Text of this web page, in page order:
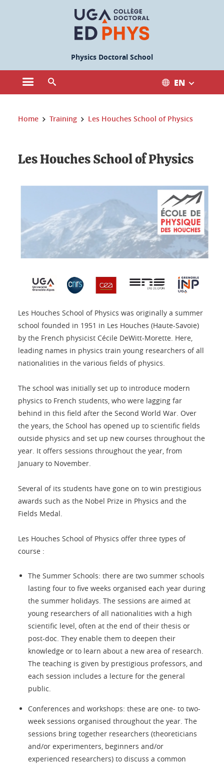
Physics Doctoral School
Open the main menu EN
You are here:
Home Training Les Houches School of Physics
Les Houches School of Physics
Les Houches School of Physics was originally a summer
school founded in 1951 in Les Houches (Haute-Savoie)
by the French physicist Cécile DeWitt-Morette. Here,
leading names in physics train young researchers of all
nationalities in the various fields of physics.
The school was initially set up to introduce modern
physics to French students, who were lagging far
behind in this field after the Second World War. Over
the years, the School has opened up to scientific fields
outside physics and set up new courses throughout the
year. It offers sessions throughout the year, from
January to November.
Several of its students have gone on to win prestigious
awards such as the Nobel Prize in Physics and the
Fields Medal.
Les Houches School of Physics offer three types of
course :
The Summer Schools: there are two summer schools
lasting four to five weeks organised each year during
the summer holidays. The sessions are aimed at
young researchers of all nationalities with a high
scientific level, often at the end of their thesis or
post-doc. They enable them to deepen their
knowledge or to learn about a new area of research.
The teaching is given by prestigious professors, and
each session includes a lecture for the general
public.
Conferences and workshops: these are one- to two-
week sessions organised throughout the year. The
sessions bring together researchers (theoreticians
and/or experimenters, beginners and/or
experienced researchers) to discuss a common